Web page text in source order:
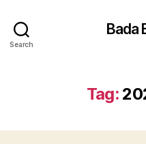
Search
Bada
Tag: